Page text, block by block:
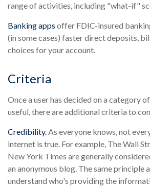
range of activities, including "what-if"
Banking apps offer FDIC-insured
(in some cases) faster direct deposits,
choices for your account.
Criteria
Once a user has decided on a category
useful, there are additional criteria to
Credibility.As everyone knows, not
internet is true. For example, The Wall
New York Times are generally
an anonymous blog. The same principle
understand who's providing the